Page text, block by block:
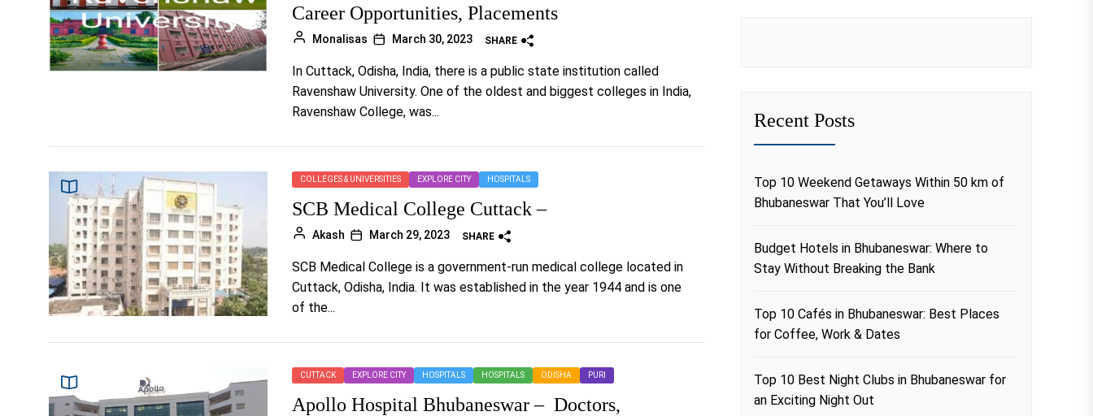
Career Opportunities, Placements
Monalisas March 30, 2023 SHARE
In Cuttack, Odisha, India, there is a public state institution called
Ravenshaw University. One of the oldest and biggest colleges in India,
Ravenshaw College, was...
COLLEGES & UNIVERSITIES EXPLORE CITY HOSPITALS
SCB Medical College Cuttack –
Akash March 29, 2023 SHARE
SCB Medical College is a government-run medical college located in
Cuttack, Odisha, India. It was established in the year 1944 and is one
of the...
CUTTACK EXPLORE CITY HOSPITALS HOSPITALS ODISHA PURI
Apollo Hospital Bhubaneswar – Doctors,
Recent Posts
Top 10 Weekend Getaways Within 50 km of
Bhubaneswar That You’ll Love
Budget Hotels in Bhubaneswar: Where to
Stay Without Breaking the Bank
Top 10 Cafés in Bhubaneswar: Best Places
for Coffee, Work & Dates
Top 10 Best Night Clubs in Bhubaneswar for
an Exciting Night Out